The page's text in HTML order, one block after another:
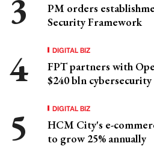
PM orders
Security Framework
DIGITAL BIZ
FPT partners with
$240 bln
DIGITAL BIZ
HCM City's e-
to grow 25% annually